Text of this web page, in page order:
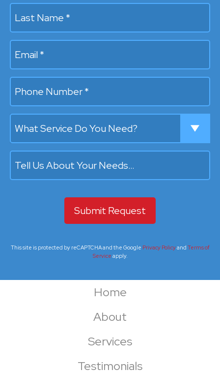
This site is protected by reCAPTCHA and the Google Privacy Policyand Terms of
Service apply.
Home
About
Services
Testimonials